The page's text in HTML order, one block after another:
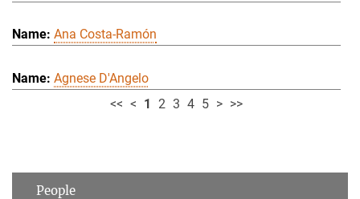
Ana Costa-Ramón
Agnese D'Angelo
<< < 1 2 3 4 5 > >>
People